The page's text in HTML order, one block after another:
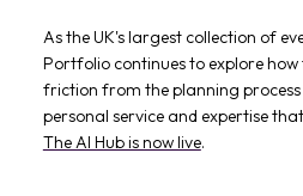
As the UK's largest collection of
Portfolio continues to explore
friction from the planning
personal service and expertise
The AI Hub is now live.